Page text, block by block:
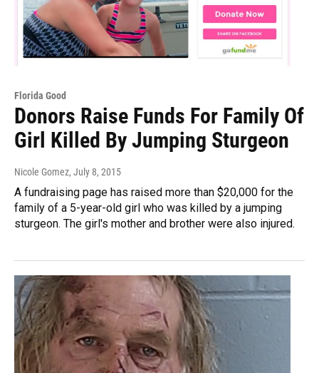
Florida Good
Donors Raise Funds For Family Of
Girl Killed By Jumping Sturgeon
Nicole Gomez, July 8, 2015
A fundraising page has raised more than $20,000 for the
family of a 5-year-old girl who was killed by a jumping
sturgeon. The girl's mother and brother were also injured.